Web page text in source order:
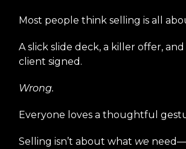
Most people think selling is all
A slick slide deck, a killer offer, and
client signed.
Wrong.
Everyone loves a thoughtful
Selling isn’t about what we